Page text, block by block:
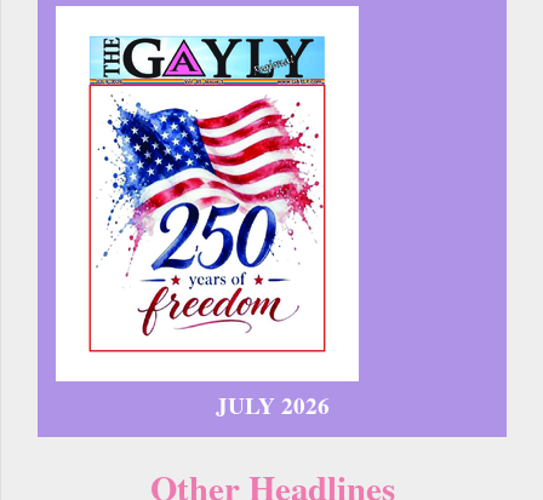
JULY 2026
Other Headlines